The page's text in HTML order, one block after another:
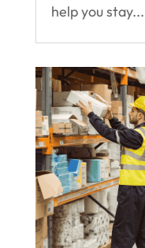
help you stay...